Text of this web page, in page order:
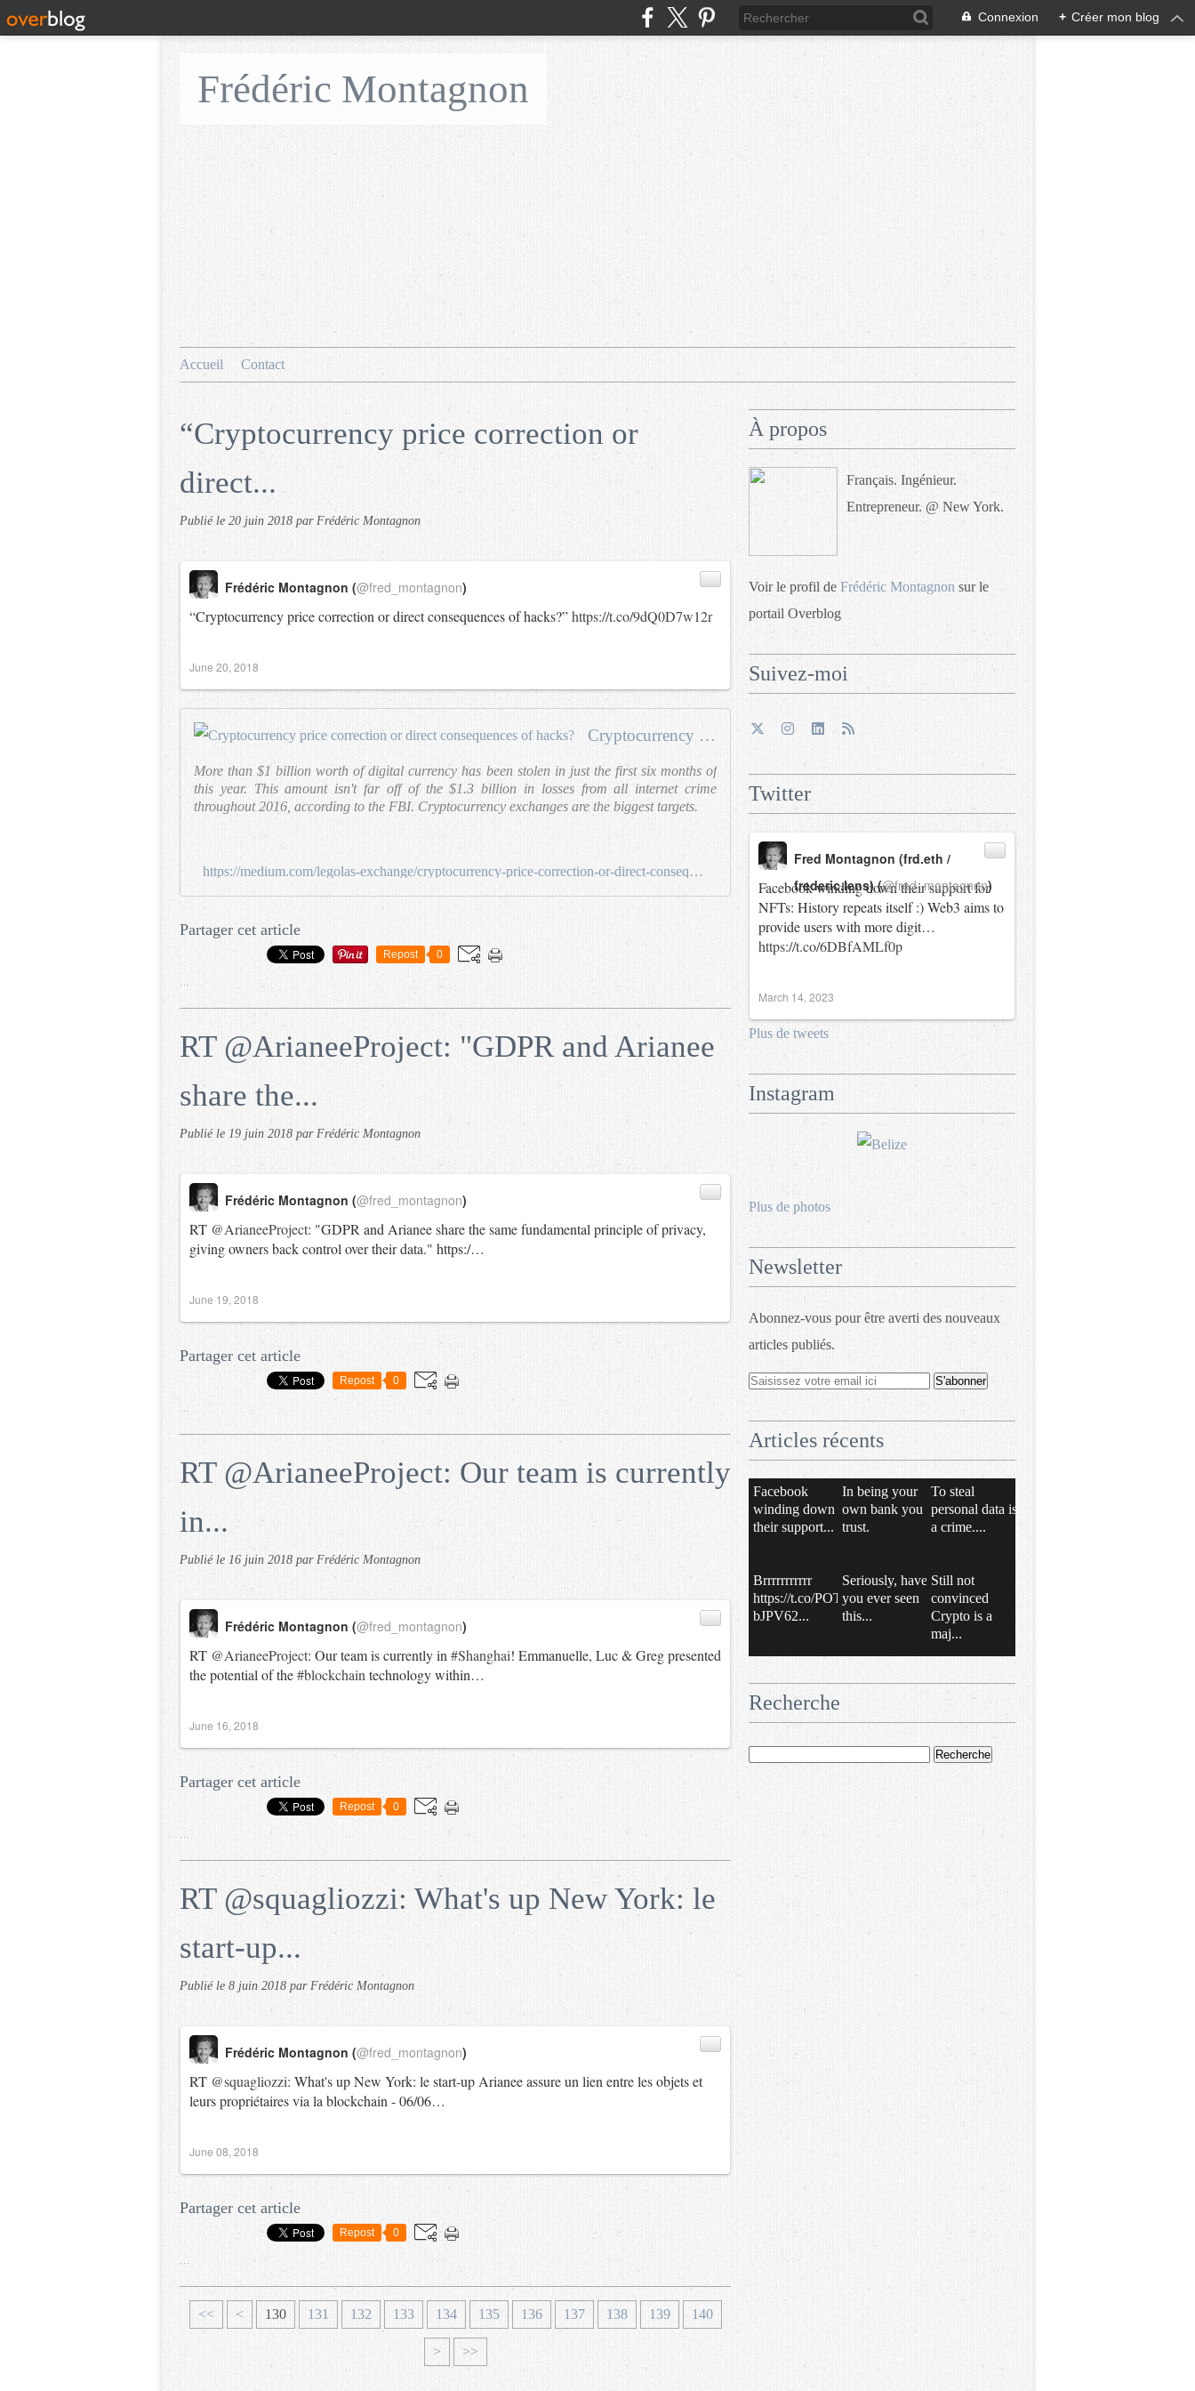
Connexion + Créer mon blog
Frédéric Montagnon
Accueil Contact
“Cryptocurrency price correction or
direct...
Publié le 20 juin 2018 par Frédéric Montagnon
“Cryptocurrency price correction or direct consequences of hacks?”https://t.co/9dQ0D7w12r
Frédéric Montagnon (@fred_montagnon)
June 20, 2018
Cryptocurrency price correction or direct consequences of hacks?
More than $1 billion worth of digital currency has been stolen in just the first six months of
this year. This amount isn't far off of the $1.3 billion in losses from all internet crime
throughout 2016, according to the FBI. Cryptocurrency exchanges are the biggest targets.
https://medium.com/legolas-exchange/cryptocurrency-price-correction-or-direct-consequences-of-hacks-c9363e3ae1b4
Partager cet article
Repost 0
RT @ArianeeProject: "GDPR and Arianee
share the...
Publié le 19 juin 2018 par Frédéric Montagnon
RT @ArianeeProject: "GDPR and Arianee share the same fundamental principle of privacy,
giving owners back control over their data." https:/…
Frédéric Montagnon (@fred_montagnon)
June 19, 2018
Partager cet article
Repost 0
RT @ArianeeProject: Our team is currently
in...
Publié le 16 juin 2018 par Frédéric Montagnon
RT @ArianeeProject: Our team is currently in #Shanghai! Emmanuelle, Luc & Greg presented
the potential of the#blockchain technology within…
Frédéric Montagnon (@fred_montagnon)
June 16, 2018
Partager cet article
Repost 0
RT @squagliozzi: What's up New York: le
start-up...
Publié le 8 juin 2018 par Frédéric Montagnon
RT @squagliozzi: What's up New York: le start-up Arianee assure un lien entre les objets et
leurs propriétaires via la blockchain - 06/06…
Frédéric Montagnon (@fred_montagnon)
June 08, 2018
Partager cet article
Repost 0
<< <
111130 131 132 133 134 135 136 137 138 139 140
> >>
À propos
Français. Ingénieur.
Entrepreneur. @ New York.
Voir le profil de Frédéric Montagnon sur le
portail Overblog
Suivez-moi
Twitter
Facebook winding down their support for
NFTs: History repeats itself :) Web3 aims to
provide users with more digit…
https://t.co/6DBfAMLf0p
Fred Montagnon (frd.eth /
frederic.lens) (@fred_montagnon)
March 14, 2023
Plus de tweets
Instagram
Plus de photos
Newsletter
Abonnez-vous pour être averti des nouveaux
articles publiés.
Articles récents
Facebook
winding down
their support...
In being your
own bank you
trust.
To steal
personal data is
a crime....
Brrrrrrrrrrr
https://t.co/POT
bJPV62...
Seriously, have
you ever seen
this...
Still not
convinced
Crypto is a
maj...
Recherche